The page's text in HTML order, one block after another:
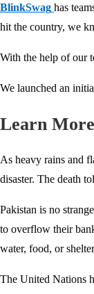
BlinkSwag has
hit the country, we
With the help of our
We launched an
Learn
As heavy rains and
disaster. The death
Pakistan is no
to overflow their
water, food, or
The United Nations